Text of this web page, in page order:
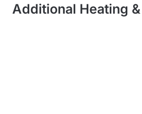
Additional Heating